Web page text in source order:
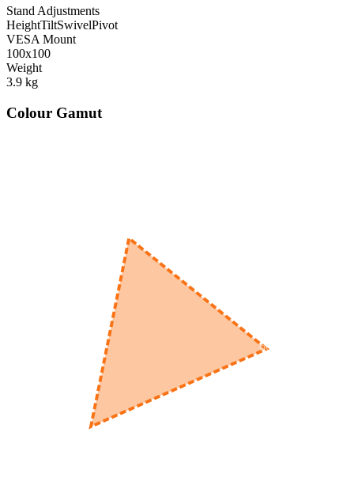
Stand Adjustments
HeightTiltSwivelPivot
VESA Mount
100x100
Weight
3.9 kg
Colour Gamut
600